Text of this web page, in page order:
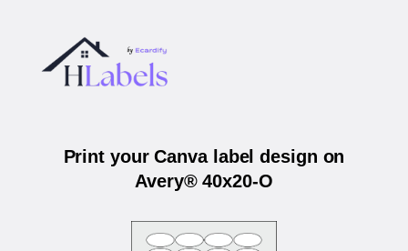
Print your Canva label design on
Avery® 40x20-O